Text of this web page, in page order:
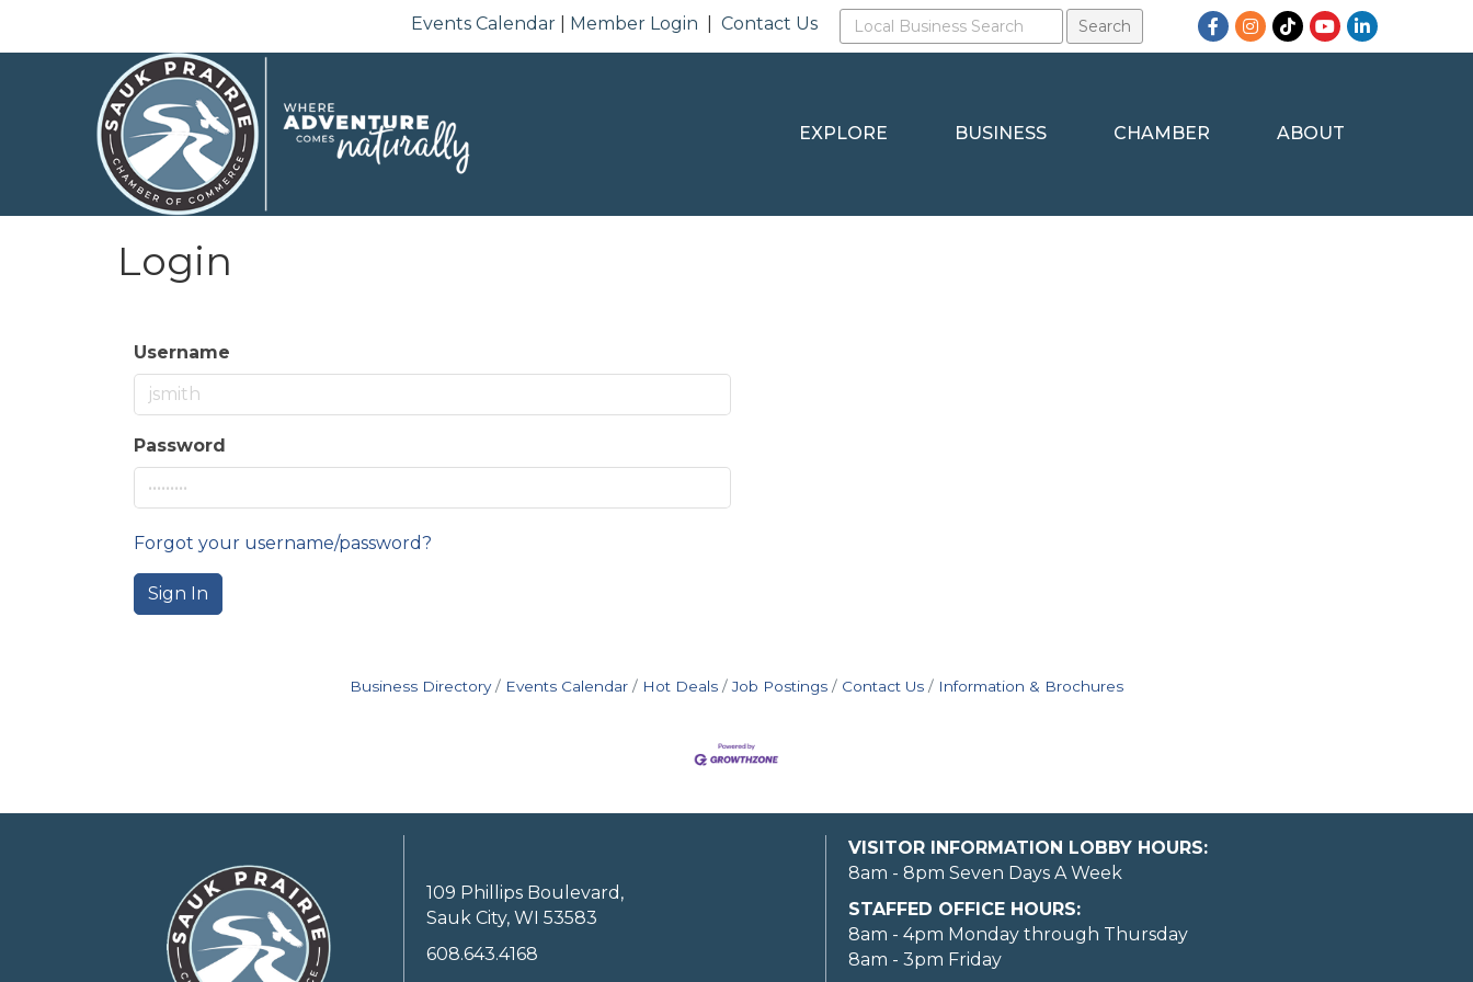
Events Calendar Member Login |Contact Us Facebook
Instagram
TikTokYouTubeLinkedIn
EXPLORE BUSINESS CHAMBER ABOUT
Login
Username
Password
Forgot your username/password?
Sign In
Business Directory Events Calendar Hot Deals Job Postings Contact Us Information & Brochures
109 Phillips Boulevard,
Sauk City, WI 53583
608.643.4168
VISITOR INFORMATION LOBBY HOURS:
8am - 8pm Seven Days A Week
STAFFED OFFICE HOURS:
8am - 4pm Monday through Thursday
8am - 3pm Friday